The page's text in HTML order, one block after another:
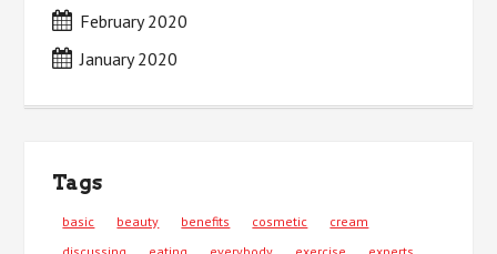
February 2020
January 2020
Tags
basic beauty benefits cosmetic
cream